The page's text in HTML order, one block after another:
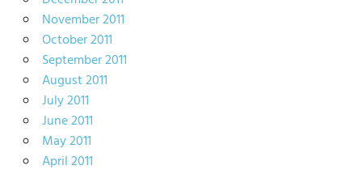
November 2011
October 2011
September 2011
August 2011
July 2011
June 2011
May 2011
April 2011